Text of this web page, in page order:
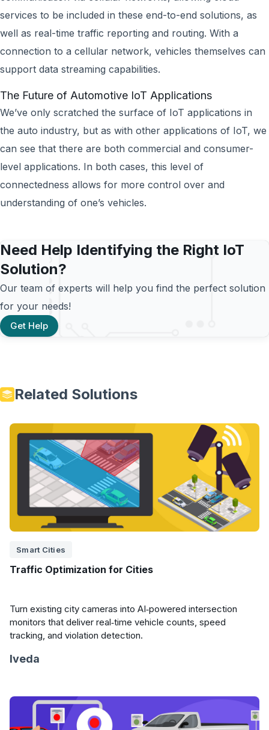
services to be included in these end-to-end solutions, as
well as real-time traffic reporting and routing. With a
connection to a cellular network, vehicles themselves can
support data streaming capabilities.
The Future of Automotive IoT Applications
We’ve only scratched the surface of IoT applications in
the auto industry, but as with other applications of IoT, we
can see that there are both commercial and consumer-
level applications. In both cases, this level of
connectedness allows for more control over and
understanding of one’s vehicles.
Need Help Identifying the Right IoT
Solution?
Our team of experts will help you find the perfect solution
for your needs!
Get Help
Related Solutions
Smart Cities
Traffic Optimization for Cities
Turn existing city cameras into AI‑powered intersection
monitors that deliver real‑time vehicle counts, speed
tracking, and violation detection.
Iveda